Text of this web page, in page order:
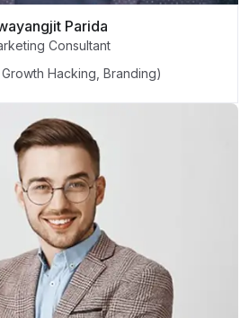
Parida
Consultant
Growth Hacking, Branding)